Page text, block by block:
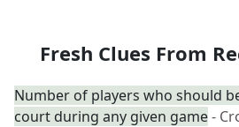
Fresh Clues From
Number of players who should
court during any given game-